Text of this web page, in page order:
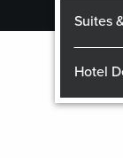
Suites
Hotel